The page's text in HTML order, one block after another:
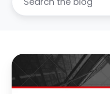
Retail
Apocalypse:
27